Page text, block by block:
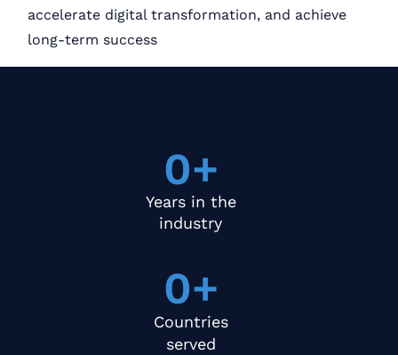
accelerate digital transformation, and achieve
long-term success
0+
Years in the
industry
0+
Countries
served